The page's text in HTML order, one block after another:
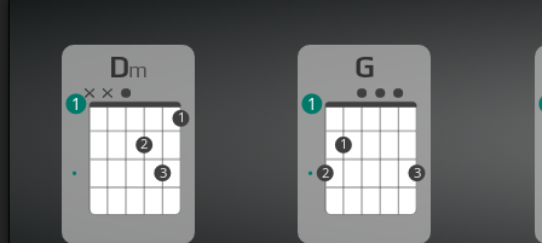
Dm
2
3
1
1
G
2
1
3
1